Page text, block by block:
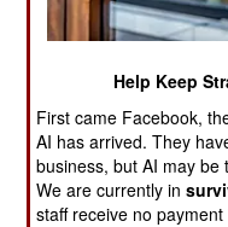
The Islamic
Moslem south is
of the 10,000
another 25 percent
terrorists see schools
radicalizing the
Help Keep
First came Facebook,
AI has arrived. They
business, but AI may be
We are currently in
staff receive no